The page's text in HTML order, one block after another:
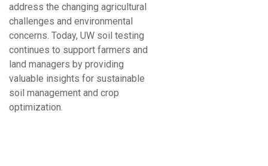
address the changing agricultural
challenges and environmental
concerns. Today, UW soil testing
continues to support farmers and
land managers by providing
valuable insights for sustainable
soil management and crop
optimization.